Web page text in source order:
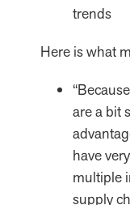
trends
Here is what
are a bit
have
multiple
supply